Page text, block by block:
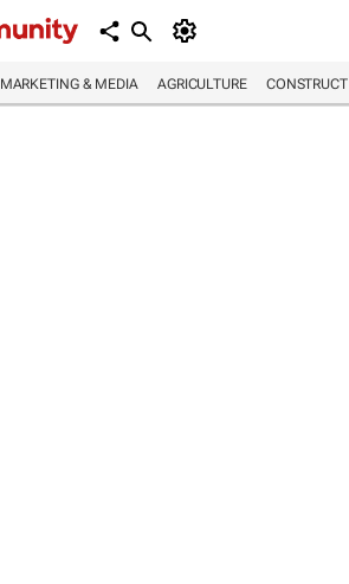
MARKETING & MEDIA AGRICULTURE